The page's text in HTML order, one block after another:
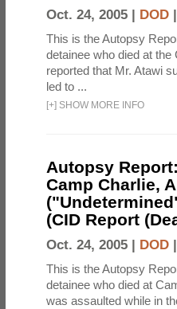
Oct. 24, 2005 | DOD
This is the Autopsy
detainee who died at
reported that Mr. Atawi
led to ...
[+] SHOW MORE INFO
Autopsy
Camp Charlie,
(CID Report
Oct. 24, 2005 | DOD
This is the Autopsy
detainee who died at
was assaulted while in